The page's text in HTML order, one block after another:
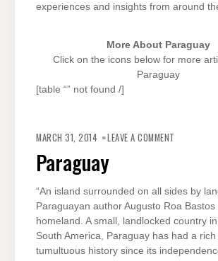
experiences and insights from around
More About Paraguay
Click on the icons below for more
Paraguay
[table “” not found /]
MARCH 31, 2014 LEAVE A COMMENT
Paraguay
“An island surrounded on all sides by
Paraguayan author Augusto Roa
homeland. A small, landlocked country
South America, Paraguay has had a rich
tumultuous history since its